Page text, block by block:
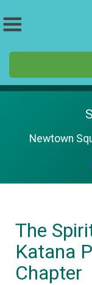
Newtown
The
Katana
Chapter